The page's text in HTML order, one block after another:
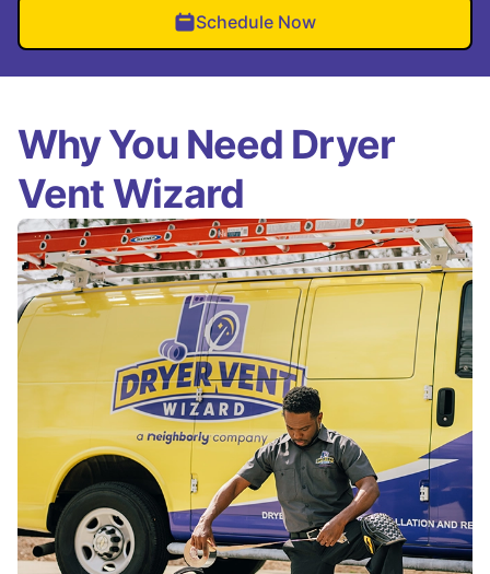
Schedule Now
Why You Need Dryer
Vent Wizard